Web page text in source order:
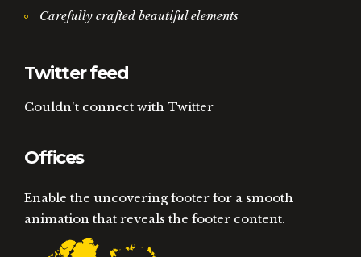
Carefully crafted beautiful elements
Twitter feed
Couldn't connect with Twitter
Offices
Enable the uncovering footer for a smooth
animation that reveals the footer content.